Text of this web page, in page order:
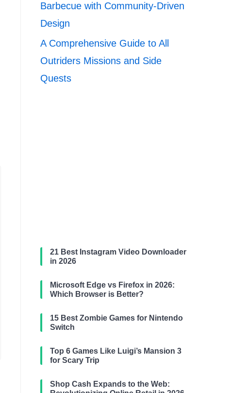
Barbecue with Community-Driven
Design
A Comprehensive Guide to All
Outriders Missions and Side
Quests
21 Best Instagram Video Downloader
in 2026
Microsoft Edge vs Firefox in 2026:
Which Browser is Better?
15 Best Zombie Games for Nintendo
Switch
Top 6 Games Like Luigi’s Mansion 3
for Scary Trip
Shop Cash Expands to the Web: